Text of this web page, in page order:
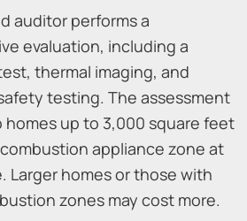
auditor performs a
evaluation, including a
thermal imaging, and
testing. The assessment
homes up to 3,000 square feet
appliance zone at
Larger homes or those with
zones may cost more.